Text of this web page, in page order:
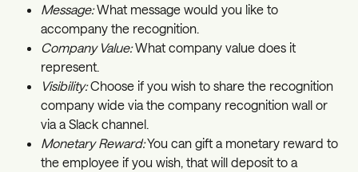
Message: What message would you like to
accompany the recognition.
Company Value: What company value does it
represent.
Visibility: Choose if you wish to share the recognition
company wide via the company recognition wall or
via a Slack channel.
Monetary Reward: You can gift a monetary reward to
the employee if you wish, that will deposit to a